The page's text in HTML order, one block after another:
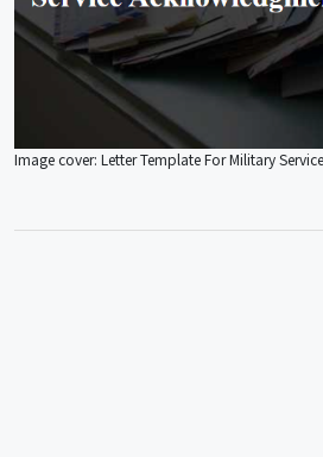
Image cover: Letter Template For Military